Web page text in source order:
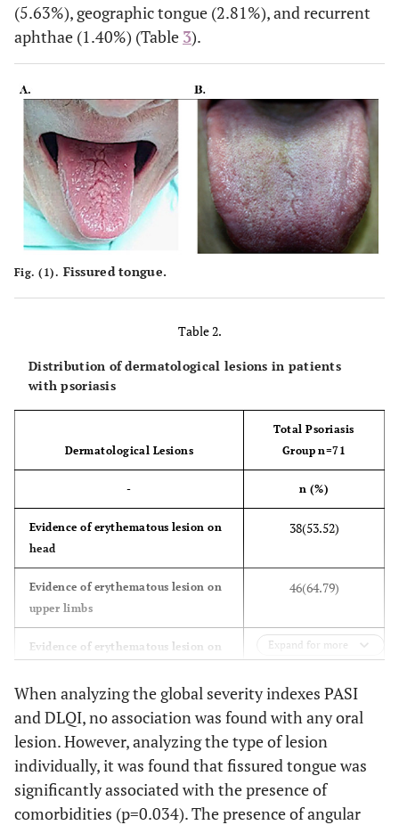
(5.63%), geographic tongue (2.81%), and recurrent
aphthae (1.40%) (Table 3).
Fig. (1). Fissured tongue.
Table 2.
Distribution of dermatological lesions in patients
with psoriasis
Dermatological Lesions
Total Psoriasis
Group n=71
- n (%)
Evidence of erythematous lesion on
head
38(53.52)
Evidence of erythematous lesion on
upper limbs
46(64.79)
Evidence of erythematous lesion on
46(64.79)
Evidence of erythematous
lesion on trunk
Evidence of scaly lesion on head 35(49.30)
Evidence of scaly lesion on upper
46(64.79)
Expand for more
When analyzing the global severity indexes PASI
and DLQI, no association was found with any oral
lesion. However, analyzing the type of lesion
individually, it was found that fissured tongue was
significantly associated with the presence of
comorbidities (p=0.034). The presence of angular